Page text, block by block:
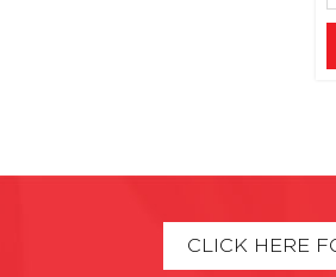
CLICK HERE